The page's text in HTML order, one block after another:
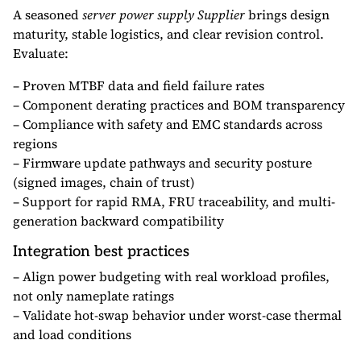
A seasonedserver power supply Supplierbrings design
maturity, stable logistics, and clear revision control.
Evaluate:
– Proven MTBF data and field failure rates
– Component derating practices and BOM transparency
– Compliance with safety and EMC standards across
regions
– Firmware update pathways and security posture
(signed images, chain of trust)
– Support for rapid RMA, FRU traceability, and multi-
generation backward compatibility
Integration best practices
– Align power budgeting with real workload profiles,
not only nameplate ratings
– Validate hot-swap behavior under worst-case thermal
and load conditions